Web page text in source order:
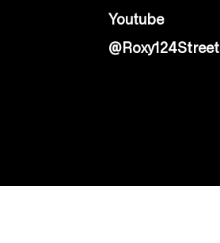
Youtube
@Roxy124Street